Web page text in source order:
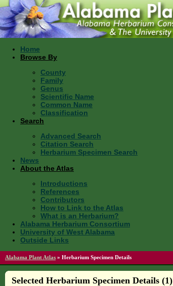
Home
Browse By
County
Family
Genus
Scientific Name
Common Name
Classification
Search
Advanced Search
Citation Search
Herbarium Specimen Search
News
About the Atlas
Introductions
References
Contributors
How to Link to the Atlas
What is an Herbarium?
Alabama Herbarium Consortium
University of West Alabama
Outside Links
Alabama Plant Atlas » Herbarium Specimen Details
Selected Herbarium Specimen Details (1)